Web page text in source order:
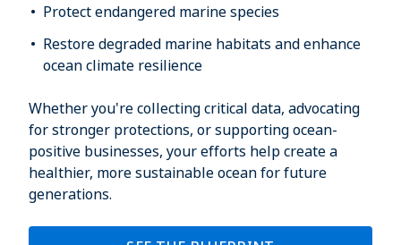
Protect endangered marine species
Restore degraded marine habitats and enhance
ocean climate resilience
Whether you're collecting critical data, advocating
for stronger protections, or supporting ocean-
positive businesses, your efforts help create a
healthier, more sustainable ocean for future
generations.